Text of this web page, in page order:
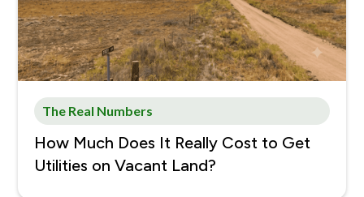
The Real Numbers
How Much Does It Really Cost to Get
Utilities on Vacant Land?